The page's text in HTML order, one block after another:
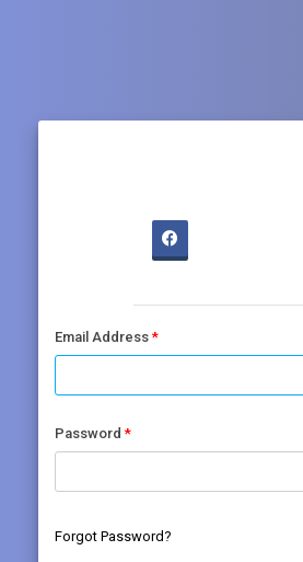
Email Address
Password
Forgot Password?